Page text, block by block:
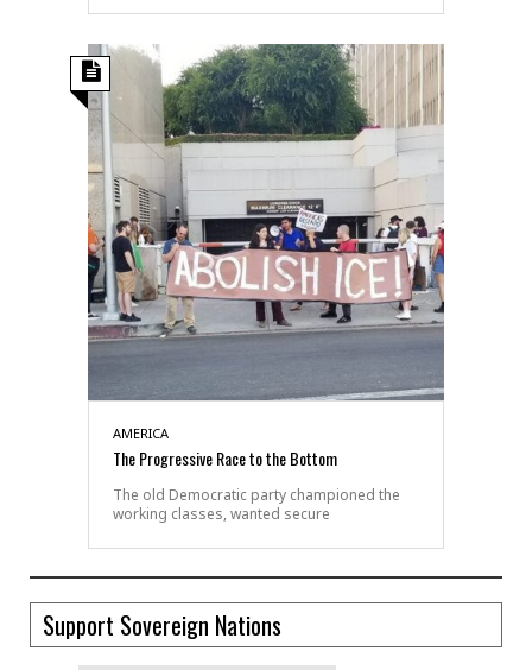
AMERICA
The Progressive Race to the Bottom
The old Democratic party championed the
working classes, wanted secure
Support Sovereign Nations